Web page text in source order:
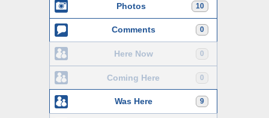
10
Photos
0
Comments
0
Here Now
0
Coming Here
9
Was Here